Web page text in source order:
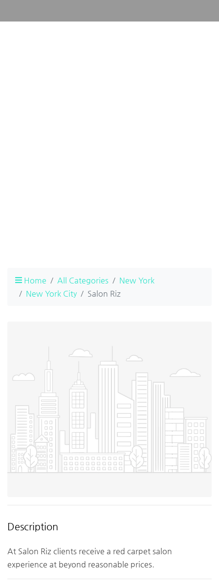
Home All Categories
New York
New York City
Salon Riz
Description
At Salon Riz clients receive a red carpet salon
experience at beyond reasonable prices.